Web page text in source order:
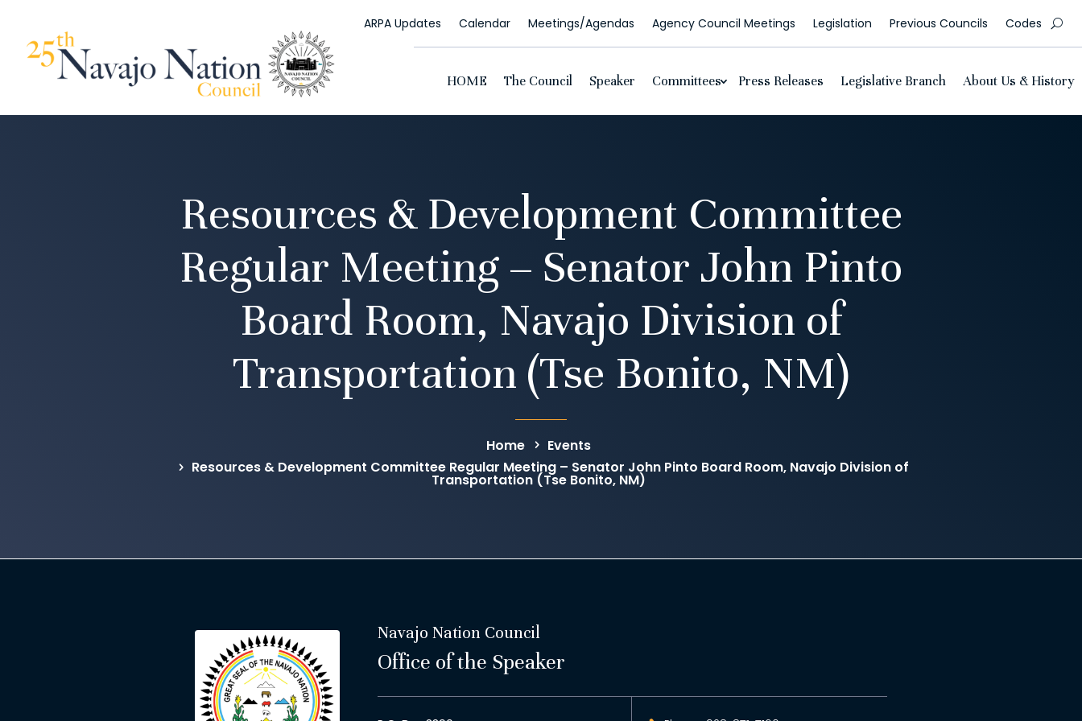
ARPA Updates Calendar Meetings/Agendas Agency Council Meetings Legislation Previous Councils Codes
HOME The Council Speaker Committees Press Releases Legislative Branch About Us & History
Resources & Development Committee
Regular Meeting – Senator John Pinto
Board Room, Navajo Division of
Transportation (Tse Bonito, NM)
Home
Events
Resources & Development Committee Regular Meeting – Senator John Pinto Board Room, Navajo Division of
Transportation (Tse Bonito, NM)
Navajo Nation Council
Office of the Speaker